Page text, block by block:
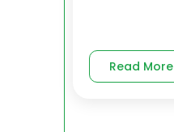
Read More